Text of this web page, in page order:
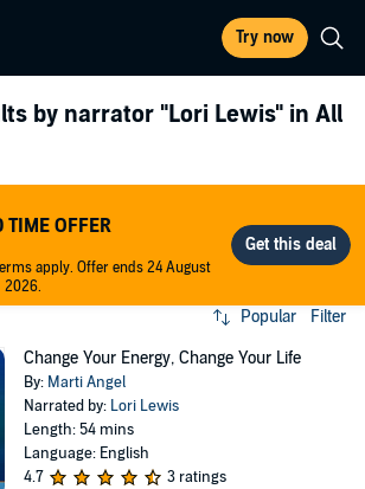
Try now
by narrator "Lori Lewis" in All
TIME OFFER
apply. Offer ends 24 August
2026.
Popular Filter
Change Your Energy, Change Your Life
By: Marti Angel
Narrated by: Lori Lewis
Length: 54 mins
Language: English
4.7
3 ratings